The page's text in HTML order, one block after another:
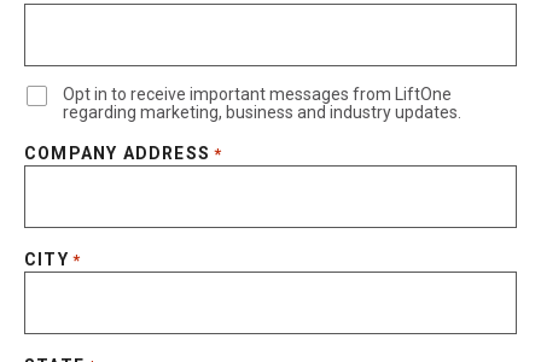
Opt in to receive important messages from LiftOne
regarding marketing, business and industry updates.
COMPANY ADDRESS *
CITY *